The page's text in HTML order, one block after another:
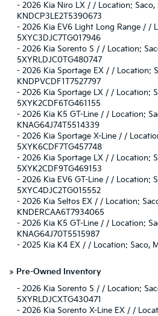
- 2026 Kia Niro LX / / Location: Saco,
KNDCP3LE2T5390673
- 2026 Kia EV6 Light Long Range / /
5XYC3DJC7TG017946
- 2026 Kia Sorento S / / Location:
5XYRLDJC0TG480747
- 2026 Kia Sportage EX / / Location:
KNDPVCDF1T7527797
- 2026 Kia Sportage LX / / Location:
5XYK2CDF6TG461155
- 2026 Kia K5 GT-Line / / Location:
KNAG64J74T5514339
- 2026 Kia Sportage X-Line / /
5XYK6CDF7TG457748
- 2026 Kia Sportage LX / / Location:
5XYK2CDF9TG469153
- 2026 Kia EV6 GT-Line / / Location:
5XYC4DJC2TG015552
- 2026 Kia Seltos EX / / Location:
KNDERCAA6T7934065
- 2026 Kia K5 GT-Line / / Location:
KNAG64J70T5515987
- 2025 Kia K4 EX / / Location: Saco,
» Pre-Owned Inventory
- 2026 Kia Sorento S / / Location:
5XYRLDJCXTG430471
- 2026 Kia Sorento X-Line EX / /